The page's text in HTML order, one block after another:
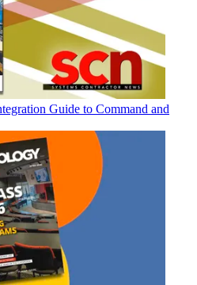
Guide to Command and